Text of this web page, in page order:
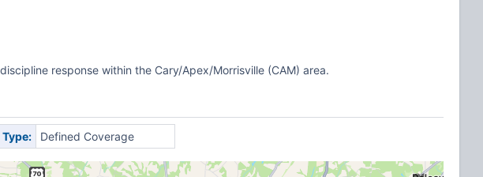
response within the Cary/Apex/Morrisville (CAM) area.
Type: Defined Coverage